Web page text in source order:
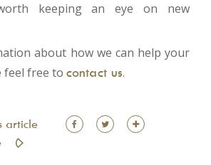
keeping an eye on new
about how we can help your
feel free to contact us.
article FacebookTwitter